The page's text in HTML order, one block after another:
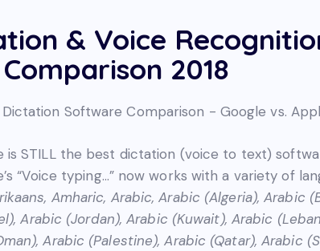
& Voice
2018
is STILL the best dictation (voice to text)
“Voice typing…” now works with a variety of
Amharic, Arabic, Arabic (Algeria), Arabic
Arabic (Jordan), Arabic (Kuwait), Arabic
Arabic (Palestine), Arabic (Qatar), Arabic